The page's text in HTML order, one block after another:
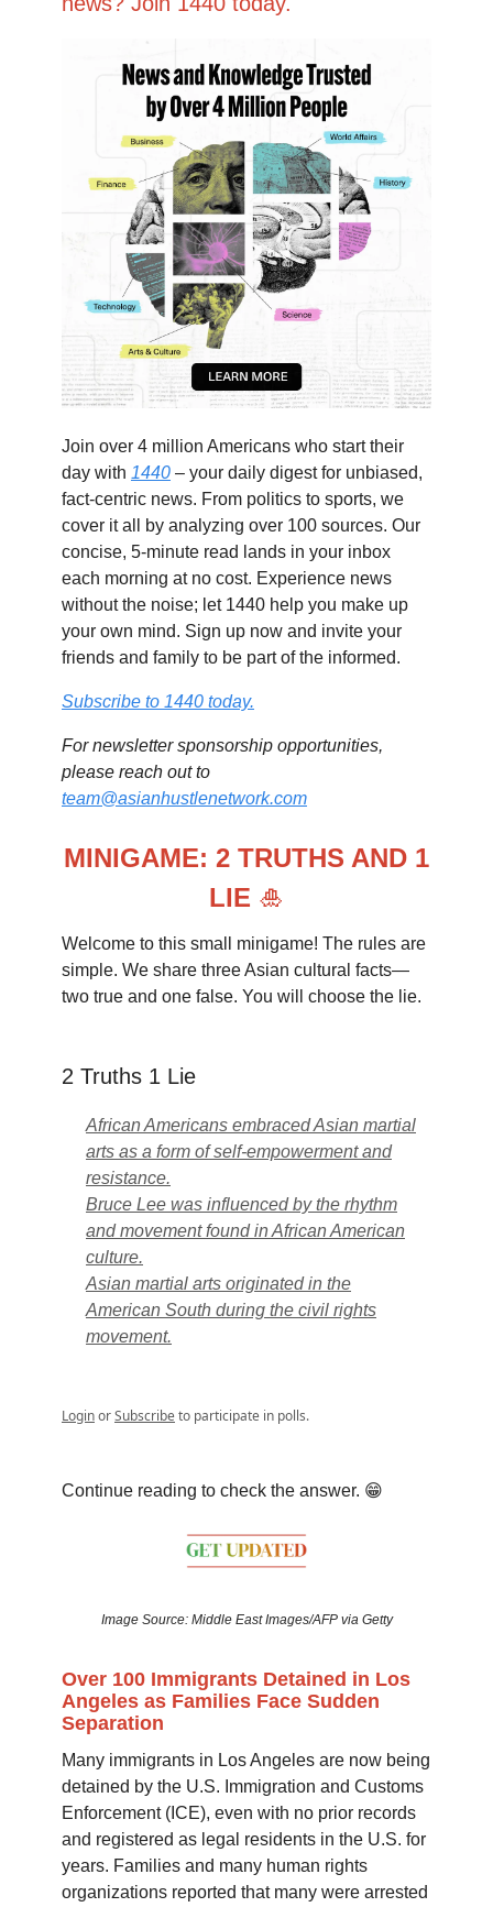
Join over 4 million Americans who start their
day with 1440 – your daily digest for unbiased,
fact-centric news. From politics to sports, we
cover it all by analyzing over 100 sources. Our
concise, 5-minute read lands in your inbox
each morning at no cost. Experience news
without the noise; let 1440 help you make up
your own mind. Sign up now and invite your
friends and family to be part of the informed.
Subscribe to 1440 today.
For newsletter sponsorship opportunities,
please reach out to
team@asianhustlenetwork.com
MINIGAME: 2 TRUTHS AND 1
LIE 🎍
Welcome to this small minigame! The rules are
simple. We share three Asian cultural facts—
two true and one false. You will choose the lie.
2 Truths 1 Lie
African Americans embraced Asian martial
arts as a form of self-empowerment and
resistance.
Bruce Lee was influenced by the rhythm
and movement found in African American
culture.
Asian martial arts originated in the
American South during the civil rights
movement.
LoginorSubscribeto participate in polls.
Continue reading to check the answer. 😁
Image Source: Middle East Images/AFP via Getty
Over 100 Immigrants Detained in Los
Angeles as Families Face Sudden
Separation
Many immigrants in Los Angeles are now being
detained by the U.S. Immigration and Customs
Enforcement (ICE), even with no prior records
and registered as legal residents in the U.S. for
years. Families and many human rights
organizations reported that many were arrested